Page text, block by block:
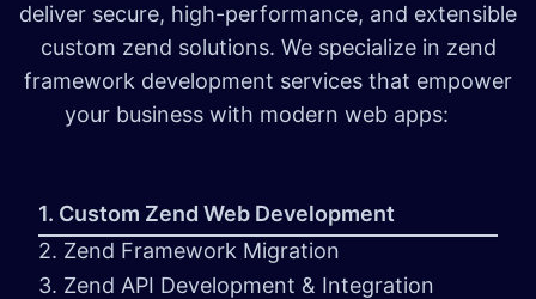
deliver secure, high-performance, and extensible
custom zend solutions. We specialize in zend
framework development services that empower
your business with modern web apps:
1. Custom Zend Web Development
2. Zend Framework Migration
3. Zend API Development & Integration